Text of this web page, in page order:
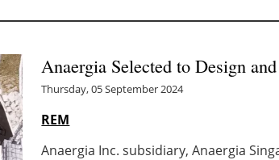
Anaergia Selected to Design
Thursday, 05 September 2024
REM
Anaergia Inc. subsidiary, Anaergia